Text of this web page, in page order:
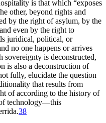
is that which “exposes
other, beyond rights and
by the right of asylum, by the
even by the right to
juridical, political, or
no one happens or arrives
sovereignty is deconstructed,
is also a deconstruction of
fully, elucidate the question
that results from
of according to the history of
technology—this
38